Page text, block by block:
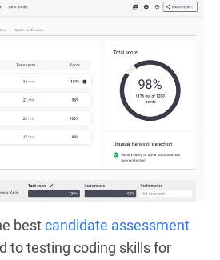
bestcandidate assessment
to testing coding skills for